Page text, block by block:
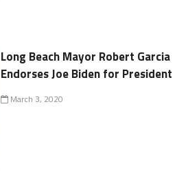
Long Beach Mayor Robert Garcia
Endorses Joe Biden for President
March 3, 2020